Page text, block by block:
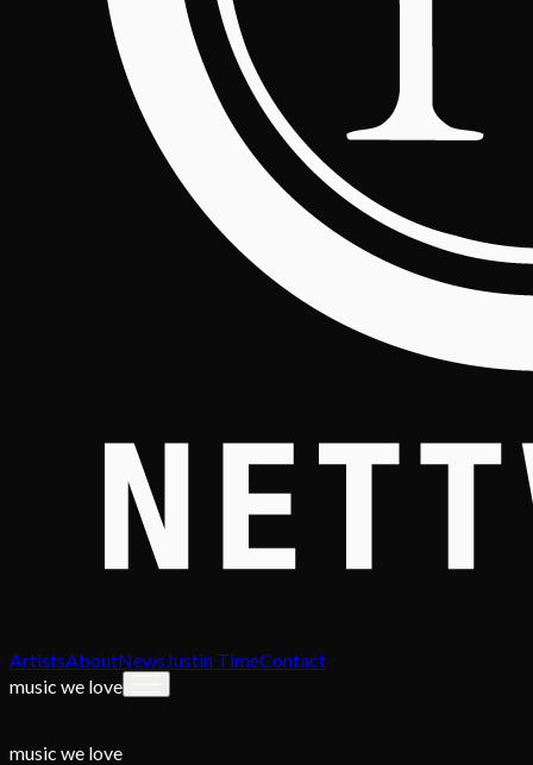
ArtistsAboutNewsJustin TimeContact
music we love
music we love